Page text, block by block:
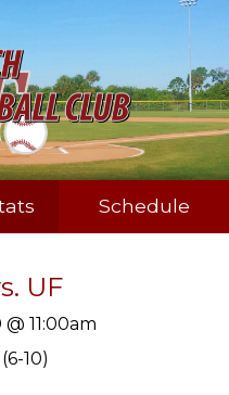
Schedule
UF
11:00am
10)